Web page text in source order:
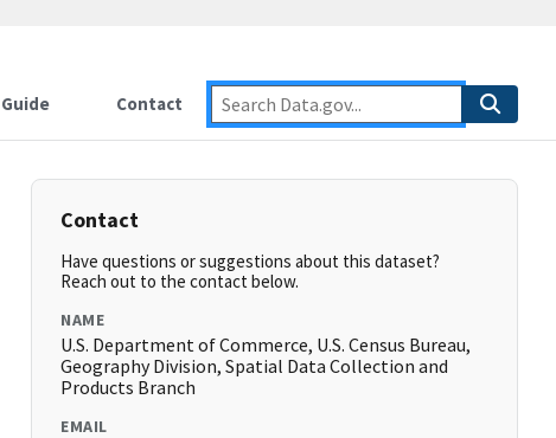
Contact
Contact
Have questions or suggestions about this dataset?
Reach out to the contact below.
NAME
U.S. Department of Commerce, U.S. Census Bureau,
Geography Division, Spatial Data Collection and
Products Branch
EMAIL